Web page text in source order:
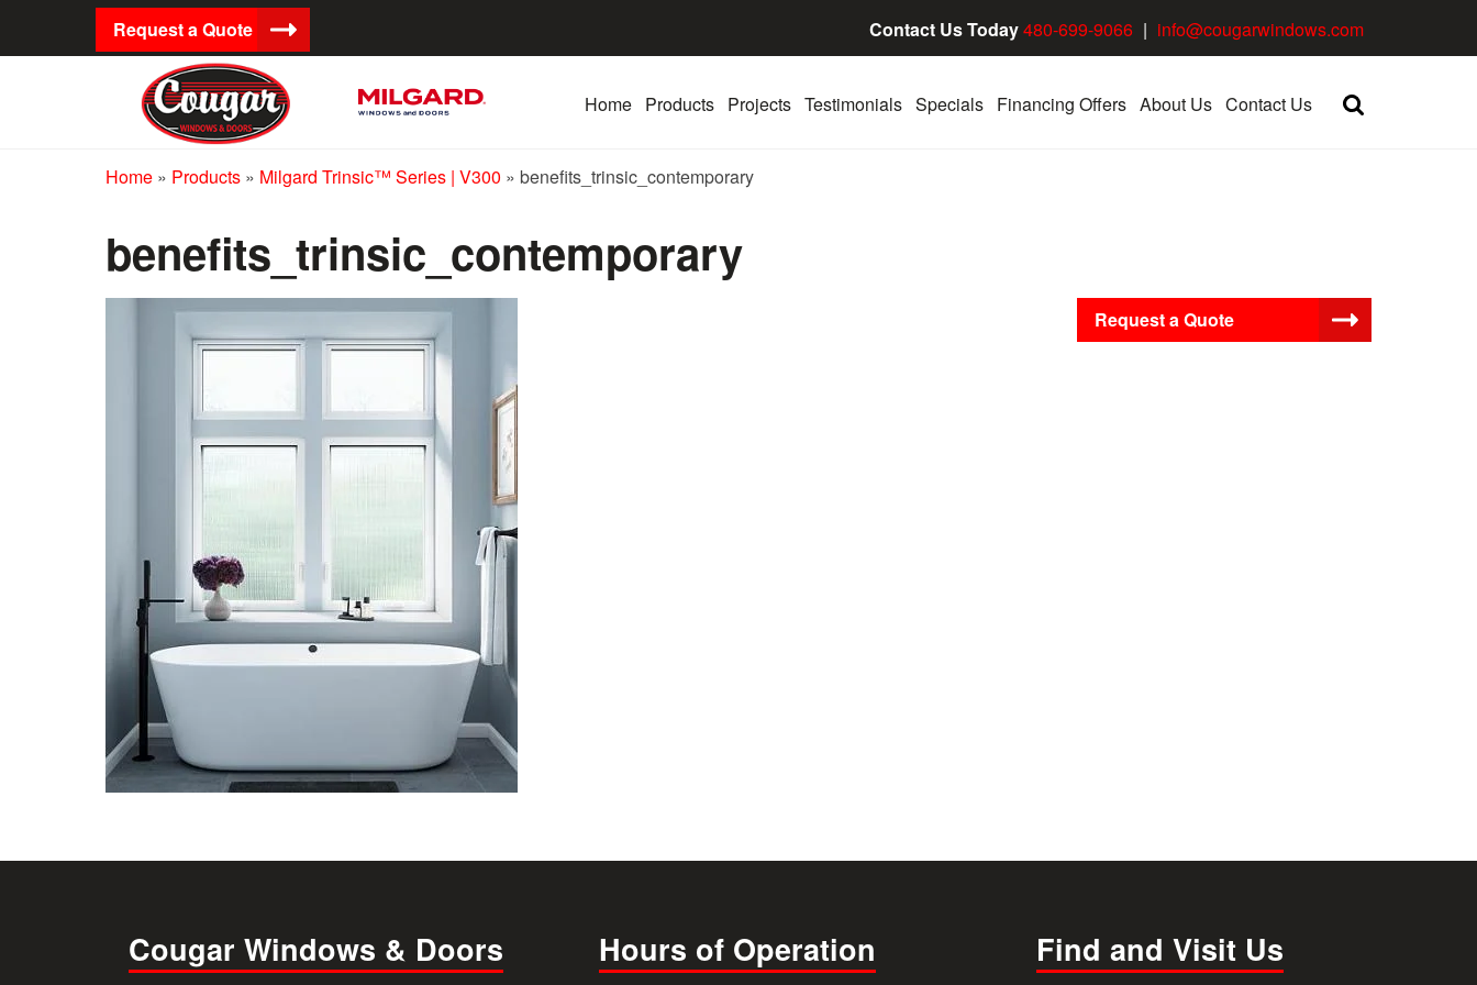
Request a Quote Contact Us Today480-699-9066 | info@cougarwindows.com
Home Products Projects Testimonials Specials Financing Offers About Us Contact Us
Home » Products » Milgard Trinsic™ Series | V300 » benefits_trinsic_contemporary
benefits_trinsic_contemporary
Request a Quote
Cougar Windows & Doors Hours of Operation Find and Visit Us